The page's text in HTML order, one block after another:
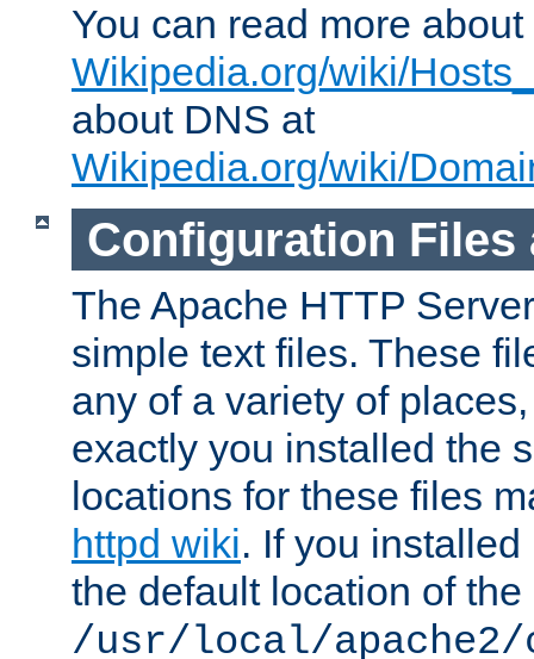
You can read more
Wikipedia.org/wiki/
about DNS at
Wikipedia.org/wiki/
Configuration Files
The Apache HTTP
simple text files. These
any of a variety of
exactly you installed the
locations for these files
httpd wiki. If you
the default location of
/usr/local/apache2/